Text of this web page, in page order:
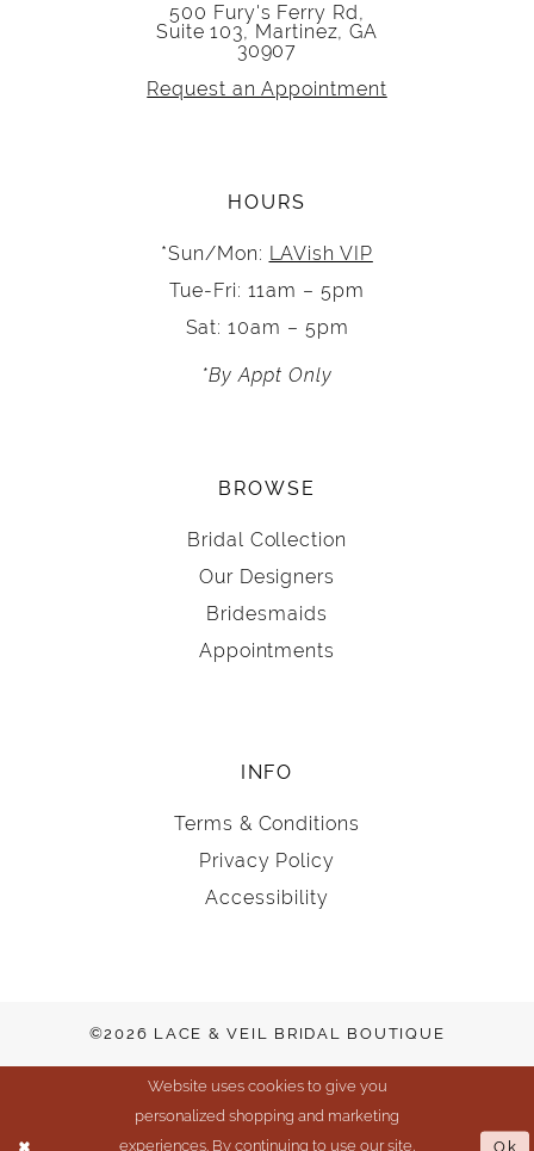
500 Fury's Ferry Rd,
Suite 103, Martinez, GA
30907
Request an Appointment
HOURS
*Sun/Mon: LAVish VIP
Tue-Fri: 11am – 5pm
Sat: 10am – 5pm
*By Appt Only
BROWSE
Bridal Collection
Our Designers
Bridesmaids
Appointments
INFO
Terms & Conditions
Privacy Policy
Accessibility
©2026 LACE & VEIL BRIDAL BOUTIQUE
Website uses cookies to give you
personalized shopping and marketing
experiences. By continuing to use our site,
Ok